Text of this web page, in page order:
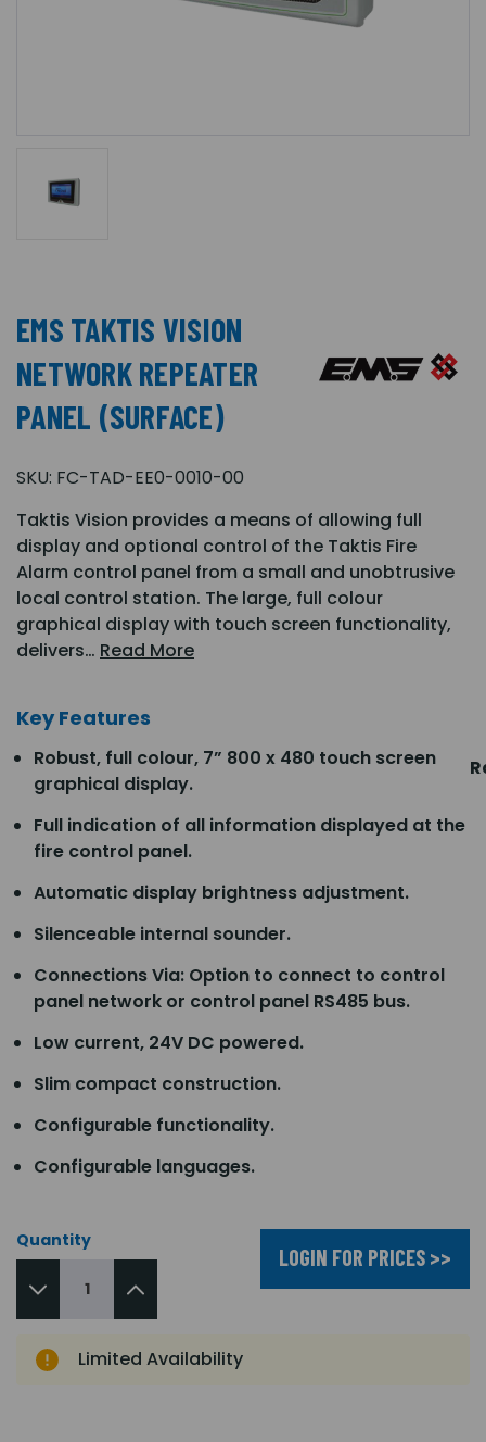
EMS TAKTIS VISION
NETWORK REPEATER
PANEL (SURFACE)
SKU: FC-TAD-EE0-0010-00
Taktis Vision provides a means of allowing full
display and optional control of the Taktis Fire
Alarm control panel from a small and unobtrusive
local control station. The large, full colour
graphical display with touch screen functionality,
delivers… Read More
Key Features
Robust, full colour, 7” 800 x 480 touch screen
graphical display.
Full indication of all information displayed at the
fire control panel.
Automatic display brightness adjustment.
Silenceable internal sounder.
Connections Via: Option to connect to control
panel network or control panel RS485 bus.
Low current, 24V DC powered.
Slim compact construction.
Configurable functionality.
Configurable languages.
Quantity
LOGIN FOR PRICES >>
Limited Availability